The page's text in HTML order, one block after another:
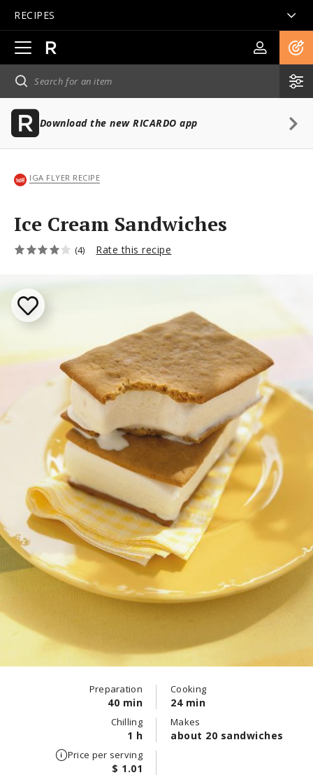
RECIPES
Open
main
navigation
Download the new RICARDO app
IGA FLYER RECIPE
Ice Cream Sandwiches
(4) Rate this recipe
Preparation
40 min
Cooking
24 min
Chilling
1 h
Makes
about 20 sandwiches
Price per serving
$ 1.01